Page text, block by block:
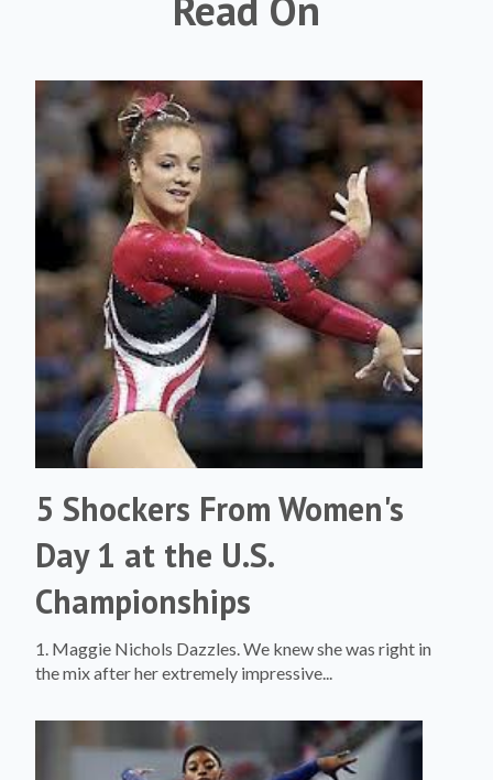
5 Shockers From Women's
Day 1 at the U.S.
Championships
1. Maggie Nichols Dazzles. We knew she was right in
the mix after her extremely impressive...